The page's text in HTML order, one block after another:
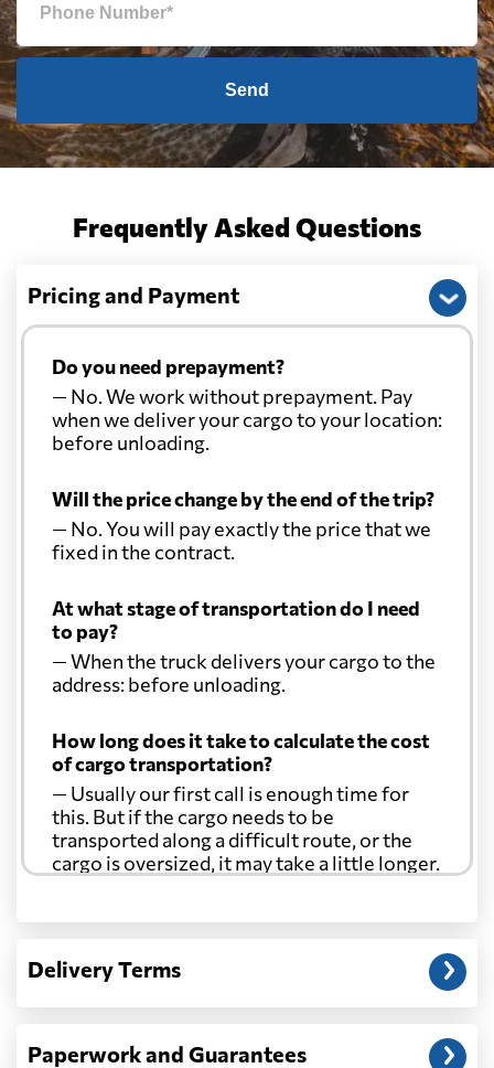
Send
Frequently Asked Questions
Pricing and Payment
Do you need prepayment?
— No. We work without prepayment. Pay
when we deliver your cargo to your location:
before unloading.
Will the price change by the end of the trip?
— No. You will pay exactly the price that we
fixed in the contract.
At what stage of transportation do I need
to pay?
— When the truck delivers your cargo to the
address: before unloading.
How long does it take to calculate the cost
of cargo transportation?
— Usually our first call is enough time for
this. But if the cargo needs to be
transported along a difficult route, or the
cargo is oversized, it may take a little longer.
Another question?
address: before unloading.
Delivery Terms
Paperwork and Guarantees